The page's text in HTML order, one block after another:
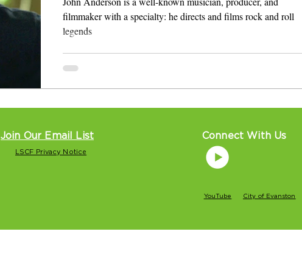
filmmaker with a specialty: he directs and films rock and roll
legends
Join Our Email List
LSCF Privacy Notice
Connect With Us
YouTube City of Evanston